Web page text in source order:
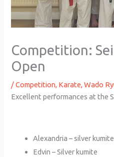
Competition:
Open
/Competition, Karate,Wado
Excellent performances at the
Alexandria – silver
Edvin – Silver kumite